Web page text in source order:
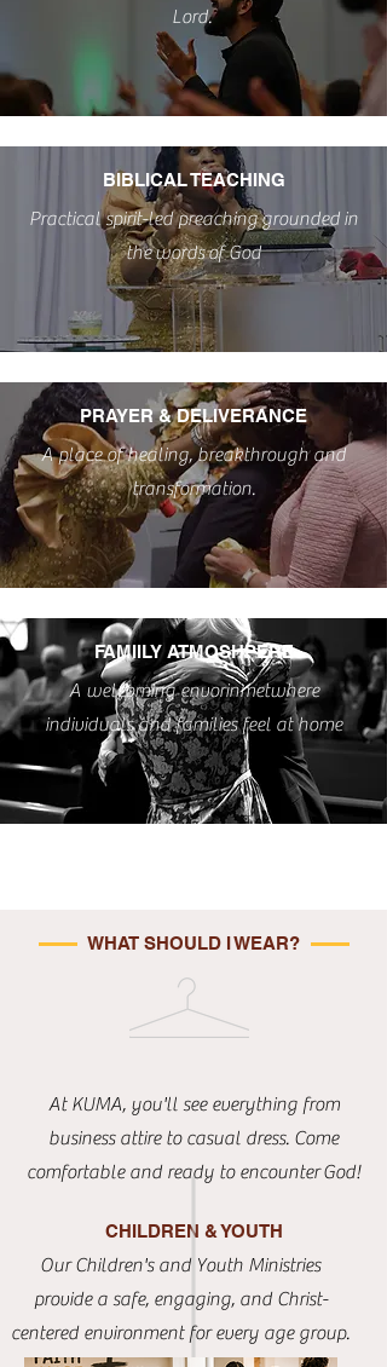
POWERFUL WORSHIP
Lord.
BIBLICAL TEACHING
Practical spirit-ledpreachinggrounded in
thewordsof God
PRAYER & DELIVERANCE
A place of healing, breakthrough and
transformation.
FAMIILY ATMOSHPERE
A welcoming envorinmetwhere
individuals and families feel at home
WHAT SHOULD I WEAR?
At KUMA, you'll see everything from
business attire to casual dress. Come
comfortable and ready to encounterGod!
CHILDREN & YOUTH
Our Children's and Youth Ministries
provide a safe, engaging, and Christ-
centered environment for every age group.